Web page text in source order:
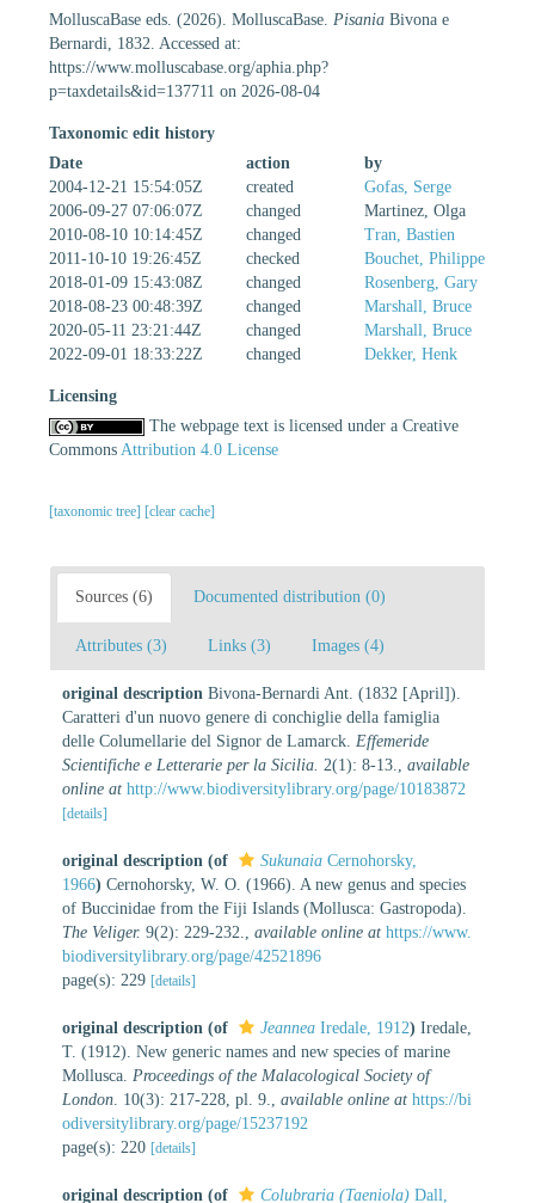
MolluscaBase eds. (2026). MolluscaBase. Pisania Bivona e
Bernardi, 1832. Accessed at:
https://www.molluscabase.org/aphia.php?
p=taxdetails&id=137711 on 2026-08-04
Taxonomic edit history
Date
action
by
2004-12-21 15:54:05Z
created
Gofas, Serge
2006-09-27 07:06:07Z
changed
Martinez, Olga
2010-08-10 10:14:45Z
changed
Tran, Bastien
2011-10-10 19:26:45Z
checked
Bouchet, Philippe
2018-01-09 15:43:08Z
changed
Rosenberg, Gary
2018-08-23 00:48:39Z
changed
Marshall, Bruce
2020-05-11 23:21:44Z
changed
Marshall, Bruce
2022-09-01 18:33:22Z
changed Dekker, Henk
Licensing
The webpage text is licensed under a Creative
Commons Attribution 4.0 License
[taxonomic tree] [clear cache]
Sources (6) Documented distribution (0)
Attributes (3) Links (3) Images (4)
original description Bivona-Bernardi Ant. (1832 [April]).
Caratteri d'un nuovo genere di conchiglie della famiglia
delle Columellarie del Signor de Lamarck. Effemeride
Scientifiche e Letterarie per la Sicilia. 2(1): 8-13.
available
online at http://www.biodiversitylibrary.org/page/10183872
[details]
original description (of Sukunaia Cernohorsky,
1966) Cernohorsky, W. O. (1966). A new genus and species
of Buccinidae from the Fiji Islands (Mollusca: Gastropoda).
The Veliger. 9(2): 229-232. available online at https://www.
biodiversitylibrary.org/page/42521896
page(s): 229 [details]
original description (of Jeannea Iredale, 1912) Iredale,
T. (1912). New generic names and new species of marine
Mollusca. Proceedings of the Malacological Society of
London . 10(3): 217-228, pl. 9. available online at https://bi
odiversitylibrary.org/page/15237192
page(s): 220 [details]
original description (of Colubraria (Taeniola) Dall,